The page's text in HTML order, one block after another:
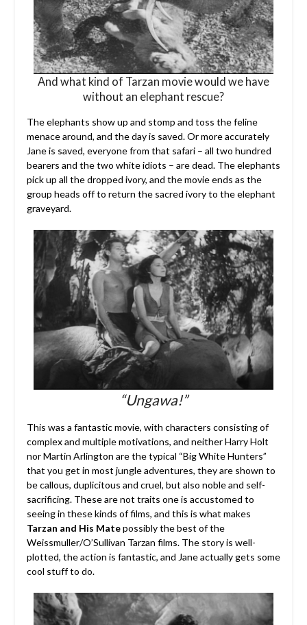
And what kind of Tarzan movie would we have
without an elephant rescue?
The elephants show up and stomp and toss the feline
menace around, and the day is saved. Or more accurately
Jane is saved, everyone from that safari – all two hundred
bearers and the two white idiots – are dead. The elephants
pick up all the dropped ivory, and the movie ends as the
group heads off to return the sacred ivory to the elephant
graveyard.
“Ungawa!”
This was a fantastic movie, with characters consisting of
complex and multiple motivations, and neither Harry Holt
nor Martin Arlington are the typical “Big White Hunters”
that you get in most jungle adventures, they are shown to
be callous, duplicitous and cruel, but also noble and self-
sacrificing. These are not traits one is accustomed to
seeing in these kinds of films, and this is what makes
Tarzan and His Matepossibly the best of the
Weissmuller/O’Sullivan Tarzan films. The story is well-
plotted, the action is fantastic, and Jane actually gets some
cool stuff to do.